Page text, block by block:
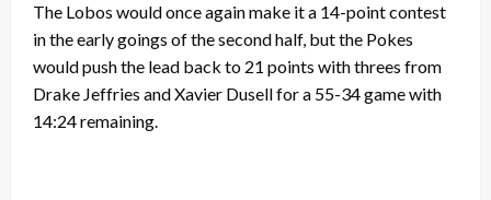
The Lobos would once again make it a 14-point contest
in the early goings of the second half, but the Pokes
would push the lead back to 21 points with threes from
Drake Jeffries and Xavier Dusell for a 55-34 game with
14:24 remaining.